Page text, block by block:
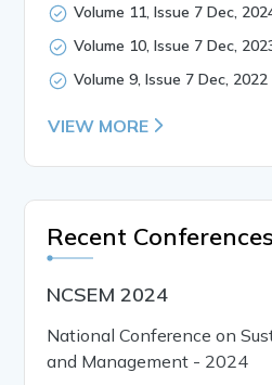
Volume 11, Issue 7 Dec,
Volume 10, Issue 7 Dec,
Volume 9, Issue 7 Dec, 2022
VIEW MORE
Recent Conferences
NCSEM 2024
National Conference on
and Management - 2024